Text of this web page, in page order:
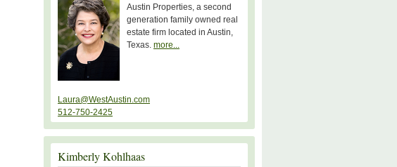
Austin Properties, a second
generation family owned real
estate firm located in Austin,
Texas. more...
Laura@WestAustin.com
512-750-2425
Kimberly Kohlhaas